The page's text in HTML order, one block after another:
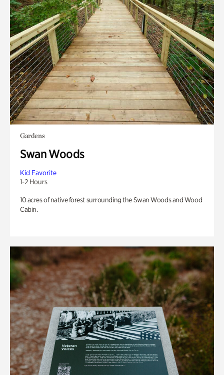
Gardens
Swan Woods
Kid Favorite
1-2 Hours
10 acres of native forest surrounding the Swan Woods and Wood
Cabin.